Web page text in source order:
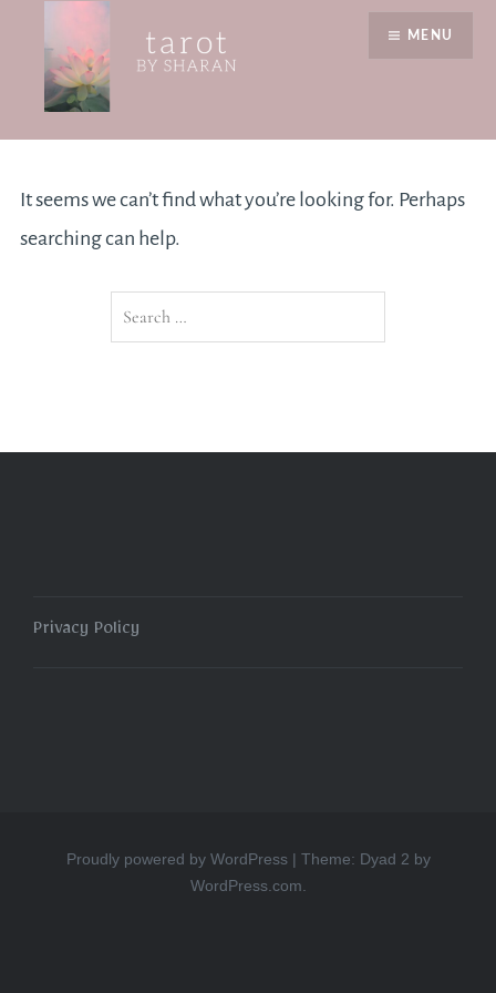
content
Tarot by Sharan
MENU
Nothing Found
It seems we can’t find what you’re looking for. Perhaps
searching can help.
Search
for:
Privacy Policy
Proudly powered by WordPress | Theme: Dyad 2 by
WordPress.com